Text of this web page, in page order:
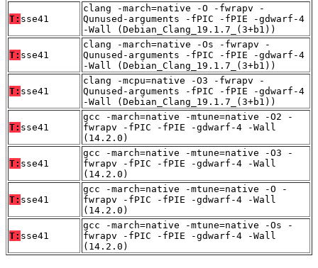
T: sse41
clang -march=native -O -fwrapv -
Qunused-arguments -fPIC -fPIE -gdwarf-4
-Wall (Debian_Clang_19.1.7_(3+b1))
T: sse41
clang -march=native -Os -fwrapv -
Qunused-arguments -fPIC -fPIE -gdwarf-4
-Wall (Debian_Clang_19.1.7_(3+b1))
T: sse41
clang -mcpu=native -O3 -fwrapv -
Qunused-arguments -fPIC -fPIE -gdwarf-4
-Wall (Debian_Clang_19.1.7_(3+b1))
T: sse41
gcc -march=native -mtune=native -O2 -
fwrapv -fPIC -fPIE -gdwarf-4 -Wall
(14.2.0)
T: sse41
gcc -march=native -mtune=native -O3 -
fwrapv -fPIC -fPIE -gdwarf-4 -Wall
(14.2.0)
T: sse41
gcc -march=native -mtune=native -O -
fwrapv -fPIC -fPIE -gdwarf-4 -Wall
(14.2.0)
T: sse41
gcc -march=native -mtune=native -Os -
fwrapv -fPIC -fPIE -gdwarf-4 -Wall
(14.2.0)